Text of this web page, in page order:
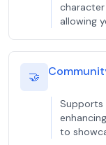
allowing
🤝
Supports
to